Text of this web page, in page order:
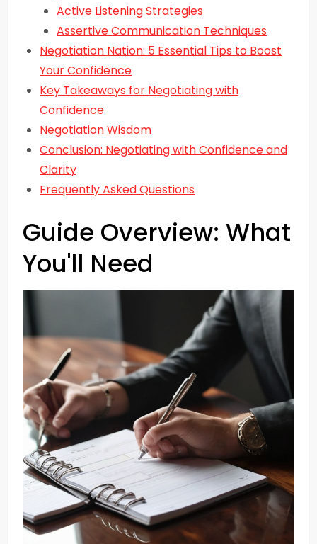
Active Listening Strategies
Assertive Communication Techniques
Negotiation Nation: 5 Essential Tips to Boost
Your Confidence
Key Takeaways for Negotiating with
Confidence
Negotiation Wisdom
Conclusion: Negotiating with Confidence and
Clarity
Frequently Asked Questions
Guide Overview: What
You'll Need